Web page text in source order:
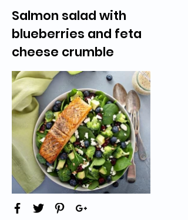
Salmon salad with
blueberries and feta
cheese crumble